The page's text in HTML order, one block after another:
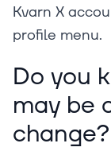
Kvarn X
profile menu.
Do you
may be
change?